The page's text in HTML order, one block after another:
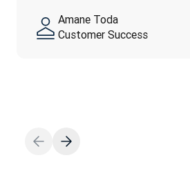
Amane Toda
Customer Success
자세히 보기
자세히 보기
자세히 보기